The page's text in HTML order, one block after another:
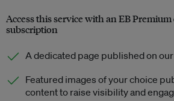
Access this service with an EB Premium
subscription
A dedicated page published on
Featured images of your choice
content to raise visibility and